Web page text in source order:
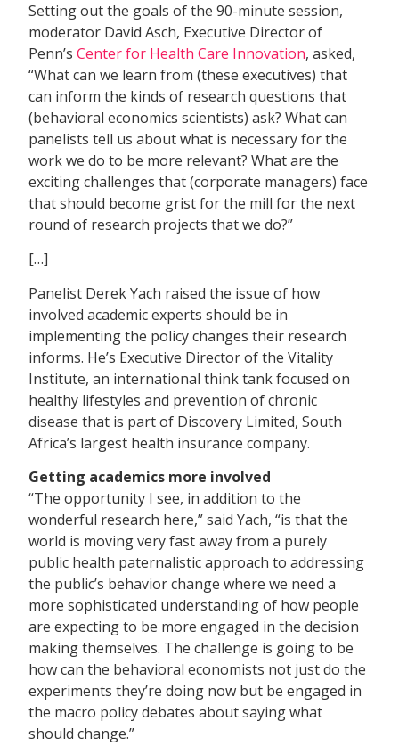
Setting out the goals of the 90-minute session,
moderator David Asch, Executive Director of
Penn’sCenter for Health Care Innovation, asked,
“What can we learn from (these executives) that
can inform the kinds of research questions that
(behavioral economics scientists) ask? What can
panelists tell us about what is necessary for the
work we do to be more relevant? What are the
exciting challenges that (corporate managers) face
that should become grist for the mill for the next
round of research projects that we do?”
[…]
Panelist Derek Yach raised the issue of how
involved academic experts should be in
implementing the policy changes their research
informs. He’s Executive Director of the Vitality
Institute, an international think tank focused on
healthy lifestyles and prevention of chronic
disease that is part of Discovery Limited, South
Africa’s largest health insurance company.
Getting academics more involved
“The opportunity I see, in addition to the
wonderful research here,” said Yach, “is that the
world is moving very fast away from a purely
public health paternalistic approach to addressing
the public’s behavior change where we need a
more sophisticated understanding of how people
are expecting to be more engaged in the decision
making themselves. The challenge is going to be
how can the behavioral economists not just do the
experiments they’re doing now but be engaged in
the macro policy debates about saying what
should change.”